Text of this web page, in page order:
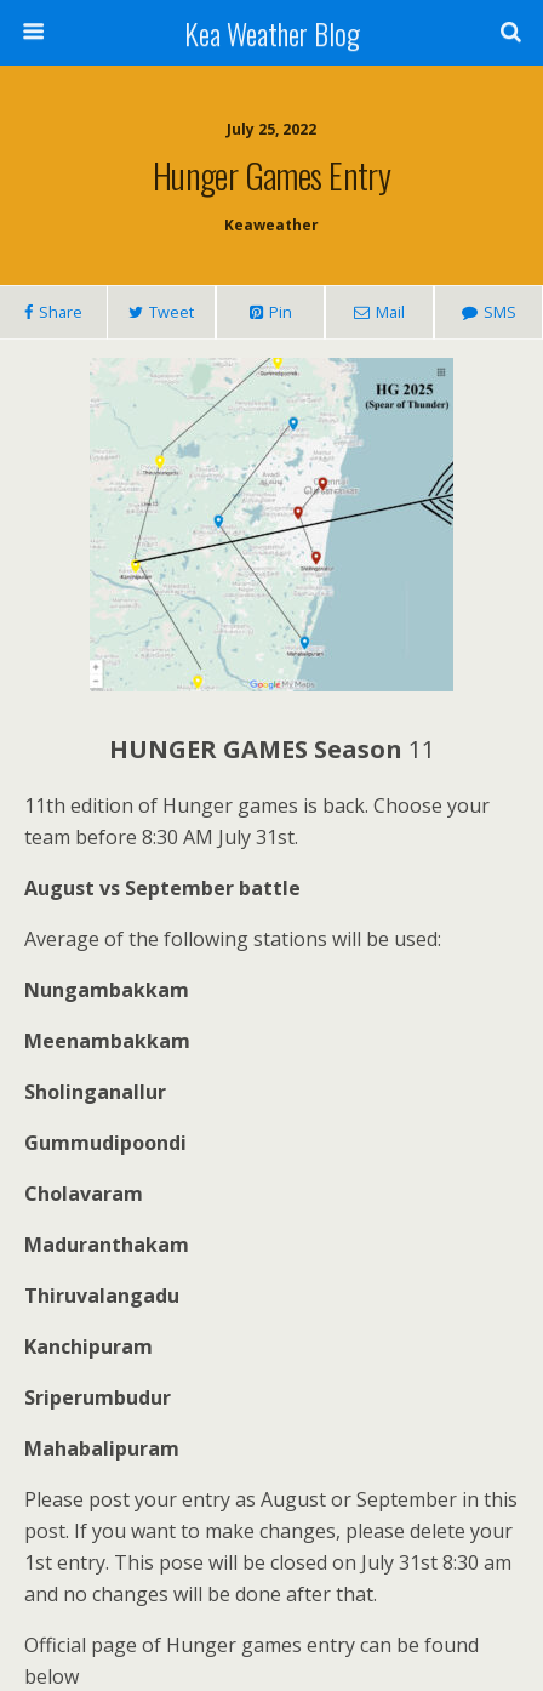
Kea Weather Blog
July 25, 2022
Hunger Games Entry
Keaweather
Share Tweet Pin Mail SMS
HUNGER GAMES Season 11
11th edition of Hunger games is back. Choose your
team before 8:30 AM July 31st.
August vs September battle
Average of the following stations will be used:
Nungambakkam
Meenambakkam
Sholinganallur
Gummudipoondi
Cholavaram
Maduranthakam
Thiruvalangadu
Kanchipuram
Sriperumbudur
Mahabalipuram
Please post your entry as August or September in this
post. If you want to make changes, please delete your
1st entry. This pose will be closed on July 31st 8:30 am
and no changes will be done after that.
Official page of Hunger games entry can be found
below